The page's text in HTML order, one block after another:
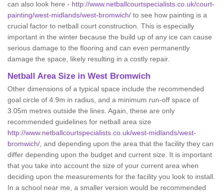
can also look here - http://www.netballcourtspecialists.co.uk/court-
painting/west-midlands/west-bromwich/ to see how painting is a
crucial factor to netball court construction. This is especially
important in the winter because the build up of any ice can cause
serious damage to the flooring and can even permanently
damage the space, likely resulting in a costly repair.
Netball Area Size in West Bromwich
Other dimensions of a typical space include the recommended
goal circle of 4.9m in radius, and a minimum run-off space of
3.05m metres outside the lines. Again, these are only
recommended guidelines for netball area size
http://www.netballcourtspecialists.co.uk/west-midlands/west-
bromwich/ , and depending upon the area that the facility they can
differ depending upon the budget and current size. It is important
that you take into account the size of your current area when
deciding upon the measurements for the facility you look to install.
In a school near me, a smaller version would be recommended